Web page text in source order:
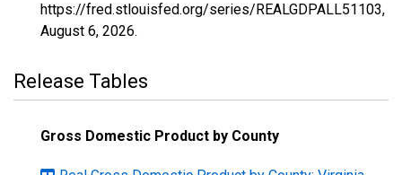
https://fred.stlouisfed.org/series/REALGDPALL51103,
August 6, 2026.
Release Tables
Gross Domestic Product by County